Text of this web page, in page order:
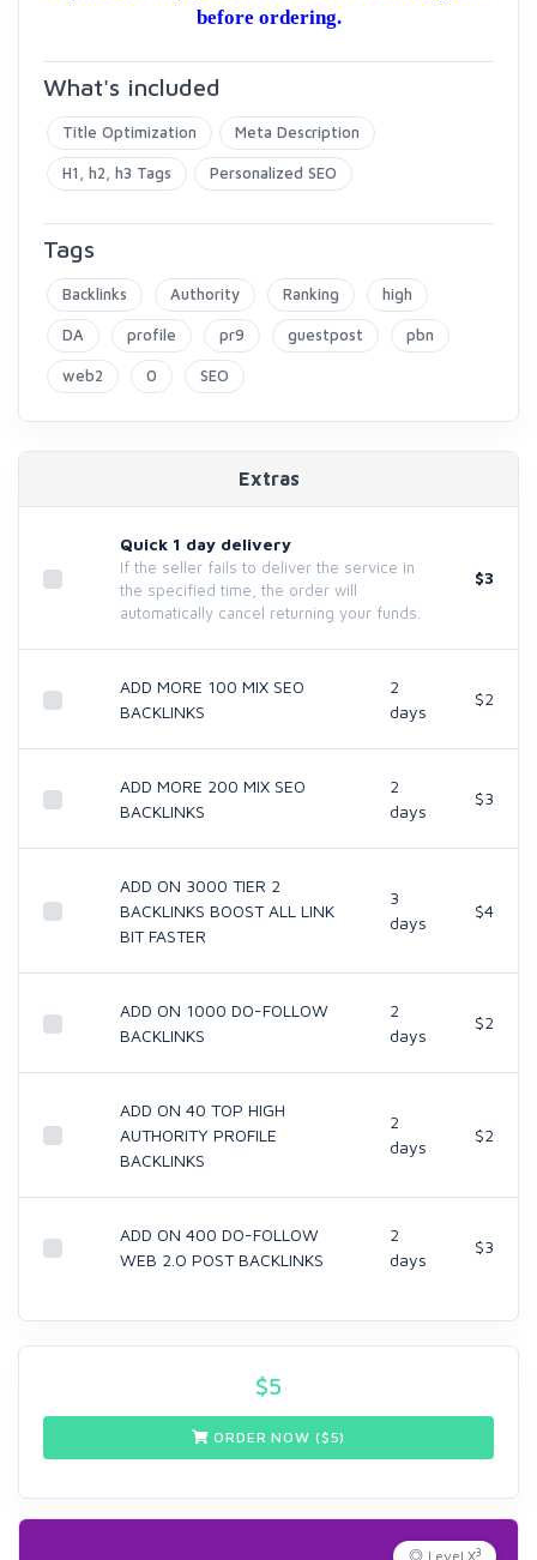
before ordering.
What's included
Title Optimization Meta Description
H1, h2, h3 Tags Personalized SEO
Tags
Backlinks Authority Ranking high
DA profile pr9 guestpost pbn
web2 0 SEO
Extras
Quick 1 day delivery
If the seller fails to deliver the service in
the specified time, the order will
automatically cancel returning your funds.
$3
ADD MORE 100 MIX SEO
BACKLINKS
2
days
$2
ADD MORE 200 MIX SEO
BACKLINKS
2
days
$3
ADD ON 3000 TIER 2
BACKLINKS BOOST ALL LINK
BIT FASTER
3
days
$4
ADD ON 1000 DO-FOLLOW
BACKLINKS
2
days
$2
ADD ON 40 TOP HIGH
AUTHORITY PROFILE
BACKLINKS
2
days
$2
ADD ON 400 DO-FOLLOW
WEB 2.O POST BACKLINKS
2
days
$3
$5
ORDER NOW ($5)
Level X3